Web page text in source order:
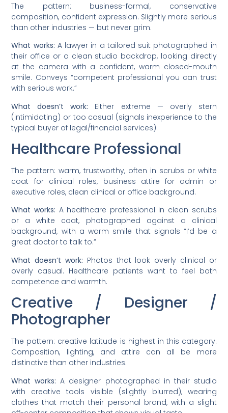
The pattern: business-formal, conservative
composition, confident expression. Slightly more serious
than other industries — but never grim.
What works: A lawyer in a tailored suit photographed in
their office or a clean studio backdrop, looking directly
at the camera with a confident, warm closed-mouth
smile. Conveys “competent professional you can trust
with serious work.”
What doesn’t work: Either extreme — overly stern
(intimidating) or too casual (signals inexperience to the
typical buyer of legal/financial services).
Healthcare Professional
The pattern: warm, trustworthy, often in scrubs or white
coat for clinical roles, business attire for admin or
executive roles, clean clinical or office background.
What works: A healthcare professional in clean scrubs
or a white coat, photographed against a clinical
background, with a warm smile that signals “I’d be a
great doctor to talk to.”
What doesn’t work: Photos that look overly clinical or
overly casual. Healthcare patients want to feel both
competence and warmth.
Creative / Designer /
Photographer
The pattern: creative latitude is highest in this category.
Composition, lighting, and attire can all be more
distinctive than other industries.
What works: A designer photographed in their studio
with creative tools visible (slightly blurred), wearing
clothes that match their personal brand, with a slight